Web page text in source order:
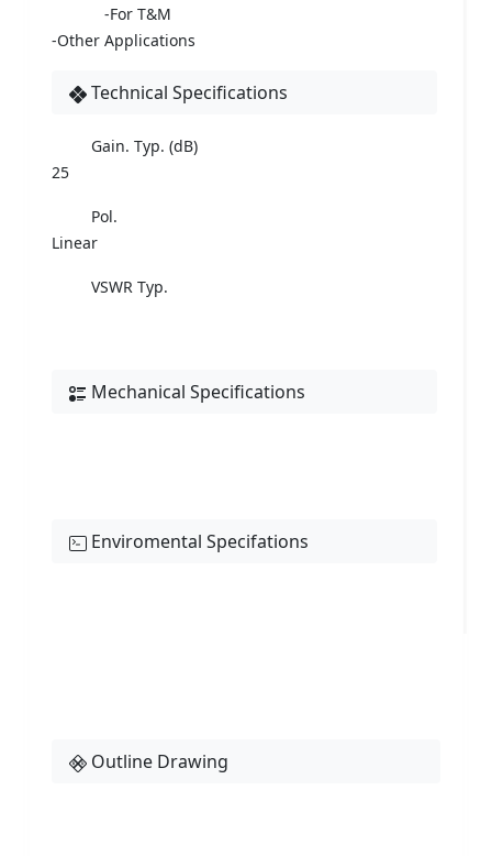
-For T&M
-Other Applications
Technical Specifications
Gain. Typ. (dB)
25
Pol.
Linear
VSWR Typ.
Mechanical Specifications
Enviromental Specifations
Outline Drawing